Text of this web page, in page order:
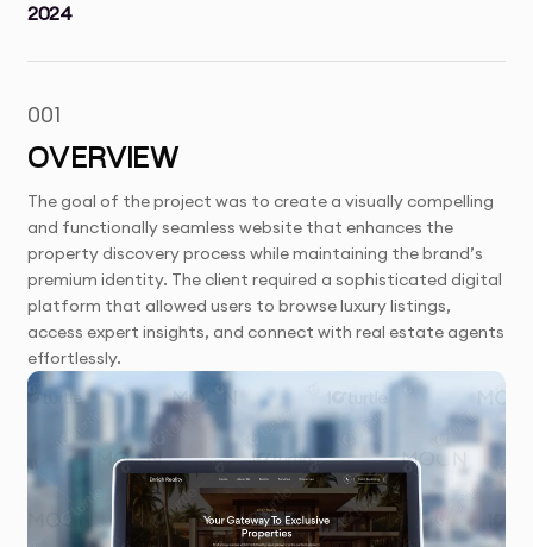
2024
001
OVERVIEW
The goal of the project was to create a visually compelling
and functionally seamless website that enhances the
property discovery process while maintaining the brand’s
premium identity. The client required a sophisticated digital
platform that allowed users to browse luxury listings,
access expert insights, and connect with real estate agents
effortlessly.